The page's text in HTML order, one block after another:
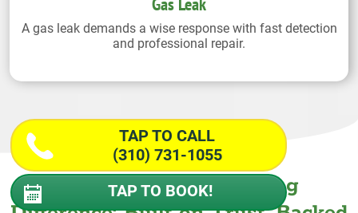
A gas leak demands a wise response with fast detection
and professional repair.
The Wiseway Plumbing
TAP TO CALL
(310) 731-1055
TAP TO BOOK!